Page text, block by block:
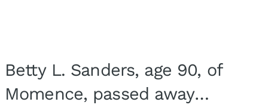
Betty L. Sanders, age 90, of
Momence, passed away